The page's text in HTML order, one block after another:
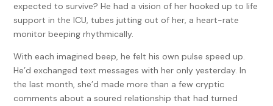
expected to survive? He had a vision of her hooked up to life
support in the ICU, tubes jutting out of her, a heart-rate
monitor beeping rhythmically.
With each imagined beep, he felt his own pulse speed up.
He’d exchanged text messages with her only yesterday. In
the last month, she’d made more than a few cryptic
comments about a soured relationship that had turned